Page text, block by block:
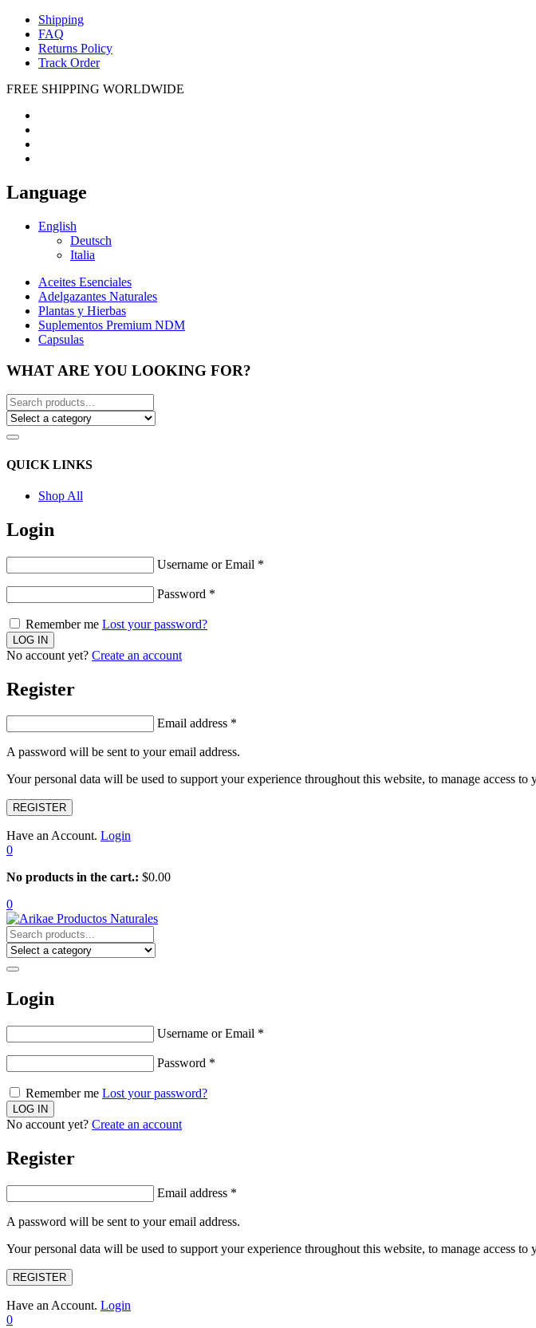
Shipping
FAQ
Returns Policy
Track Order
FREE SHIPPING WORLDWIDE
Language
English
Deutsch
Italia
Aceites Esenciales
Adelgazantes Naturales
Plantas y Hierbas
Suplementos Premium NDM
Capsulas
WHAT ARE YOU LOOKING FOR?
QUICK LINKS
Shop All
Login
Username or Email *
Password *
Remember me Lost your password?
No account yet? Create an account
Register
Email address *
A password will be sent to your email address.
Your personal data will be used to support your experience throughout this website, to manage access
REGISTER
Have an Account. Login
0
No products in the cart.: $0.00
0
Login
Username or Email *
Password *
Remember me Lost your password?
No account yet? Create an account
Register
Email address *
A password will be sent to your email address.
Your personal data will be used to support your experience throughout this website, to manage access
REGISTER
Have an Account. Login
0